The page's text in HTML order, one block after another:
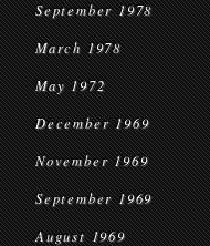
September 1978
March 1978
May 1972
December 1969
November 1969
September 1969
August 1969